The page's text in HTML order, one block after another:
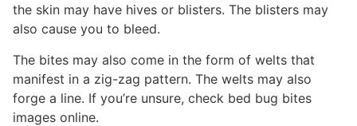
the skin may have hives or blisters. The blisters may
also cause you to bleed.
The bites may also come in the form of welts that
manifest in a zig-zag pattern. The welts may also
forge a line. If you’re unsure, check bed bug bites
images online.